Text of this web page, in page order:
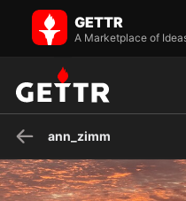
ann_zimm on GETTR - Profile
Visit ann_zimm's profile on
and connect with them on the
GETTR
A Marketplace of
ann_zimm